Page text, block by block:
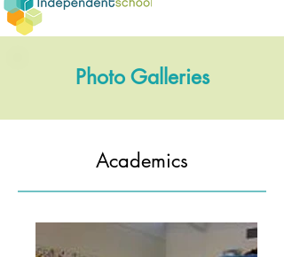
Photo Galleries
Academics